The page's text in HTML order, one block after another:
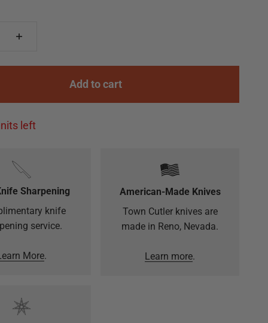
Add to cart
left
Sharpening
knife
service.
More.
American-Made Knives
Town Cutler knives are
made in Reno, Nevada.
Learn more.